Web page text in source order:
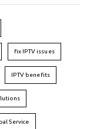
fix IPTV issues
IPTV benefits
Service